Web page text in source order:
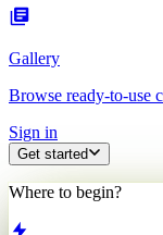
Gallery
Browse ready-to-use
Sign in
Get started
Where to begin?